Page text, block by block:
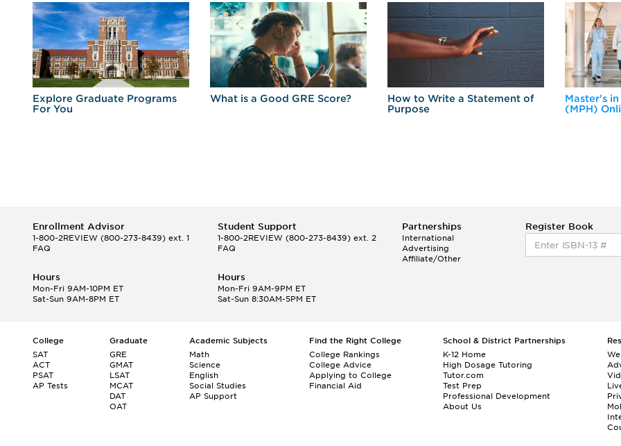
Explore Graduate Programs
For You
What is a Good GRE Score?
How to Write a Statement of
Purpose
Master's
(MPH)
Enrollment Advisor
1-800-2REVIEW (800-273-8439) ext. 1
FAQ
Student Support
1-800-2REVIEW(800-273-8439) ext. 2
FAQ
Partnerships
International
Advertising
Affiliate/Other
Register Book
Hours
Mon-Fri 9AM-10PM ET
Sat-Sun 9AM-8PM ET
Hours
Mon-Fri 9AM-9PM ET
Sat-Sun 8:30AM-5PM ET
College
SAT
ACT
PSAT
AP Tests
Graduate
GRE
GMAT
LSAT
MCAT
DAT
OAT
Academic Subjects
Math
Science
English
Social Studies
AP Support
Find the Right College
College Rankings
College Advice
Applying to College
Financial Aid
School & District Partnerships
K-12 Home
High Dosage Tutoring
Tutor.com
Test Prep
Professional Development
About Us